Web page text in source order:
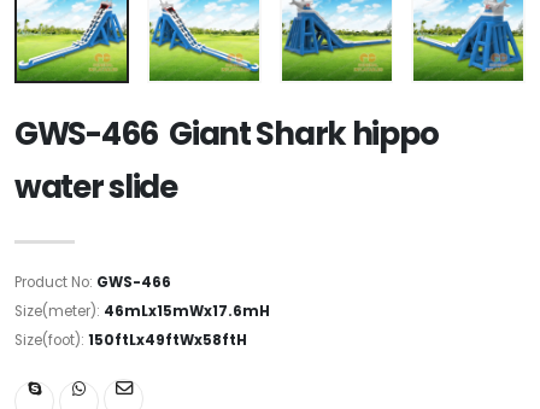
GWS-466 Giant Shark hippo
water slide
Product No: GWS-466
Size(meter): 46mLx15mWx17.6mH
Size(foot): 150ftLx49ftWx58ftH